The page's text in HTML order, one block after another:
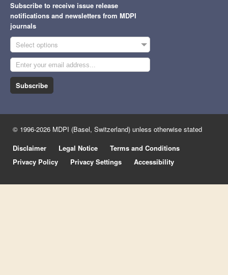
Subscribe to receive issue release
notifications and newsletters from MDPI
journals
Select options
Subscribe
© 1996-2026 MDPI (Basel, Switzerland) unless otherwise stated
Disclaimer
Legal Notice
Terms and Conditions
Privacy Policy
Privacy Settings Accessibility